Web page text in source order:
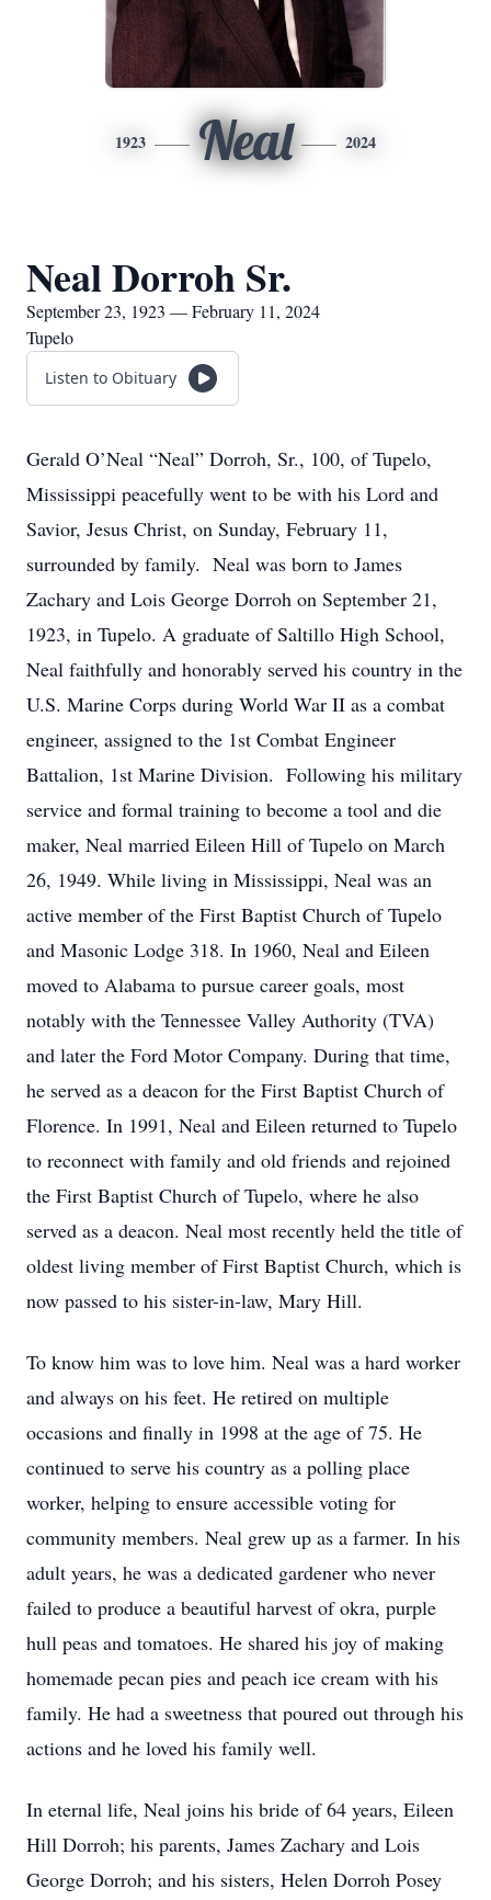
1923 Neal 2024
Neal Dorroh Sr.
September 23, 1923 — February 11, 2024
Tupelo
Listen to Obituary
Gerald O’Neal “Neal” Dorroh, Sr., 100, of Tupelo,
Mississippi peacefully went to be with his Lord and
Savior, Jesus Christ, on Sunday, February 11,
surrounded by family. Neal was born to James
Zachary and Lois George Dorroh on September 21,
1923, in Tupelo. A graduate of Saltillo High School,
Neal faithfully and honorably served his country in the
U.S. Marine Corps during World War II as a combat
engineer, assigned to the 1st Combat Engineer
Battalion, 1st Marine Division. Following his military
service and formal training to become a tool and die
maker, Neal married Eileen Hill of Tupelo on March
26, 1949. While living in Mississippi, Neal was an
active member of the First Baptist Church of Tupelo
and Masonic Lodge 318. In 1960, Neal and Eileen
moved to Alabama to pursue career goals, most
notably with the Tennessee Valley Authority (TVA)
and later the Ford Motor Company. During that time,
he served as a deacon for the First Baptist Church of
Florence. In 1991, Neal and Eileen returned to Tupelo
to reconnect with family and old friends and rejoined
the First Baptist Church of Tupelo, where he also
served as a deacon. Neal most recently held the title of
oldest living member of First Baptist Church, which is
now passed to his sister-in-law, Mary Hill.
To know him was to love him. Neal was a hard worker
and always on his feet. He retired on multiple
occasions and finally in 1998 at the age of 75. He
continued to serve his country as a polling place
worker, helping to ensure accessible voting for
community members. Neal grew up as a farmer. In his
adult years, he was a dedicated gardener who never
failed to produce a beautiful harvest of okra, purple
hull peas and tomatoes. He shared his joy of making
homemade pecan pies and peach ice cream with his
family. He had a sweetness that poured out through his
actions and he loved his family well.
In eternal life, Neal joins his bride of 64 years, Eileen
Hill Dorroh; his parents, James Zachary and Lois
George Dorroh; and his sisters, Helen Dorroh Posey